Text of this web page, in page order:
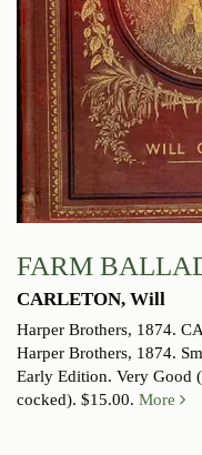
FARM
CARLETON, Will
Harper Brothers, 1874.
Harper Brothers, 1874.
Early Edition. Very Good
cocked). $15.00. More